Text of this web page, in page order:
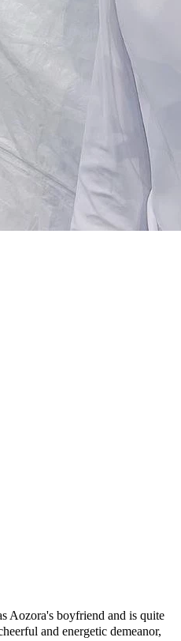
Aozora's boyfriend and is quite
and energetic demeanor,